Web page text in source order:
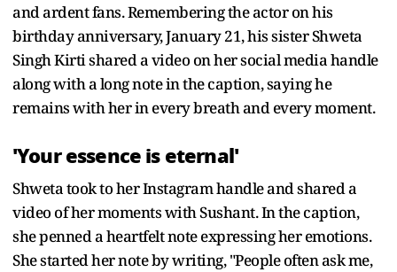
and ardent fans. Remembering the actor on his
birthday anniversary, January 21, his sister Shweta
Singh Kirti shared a video on her social media handle
along with a long note in the caption, saying he
remains with her in every breath and every moment.
'Your essence is eternal'
Shweta took to her Instagram handle and shared a
video of her moments with Sushant. In the caption,
she penned a heartfelt note expressing her emotions.
She started her note by writing, "People often ask me,